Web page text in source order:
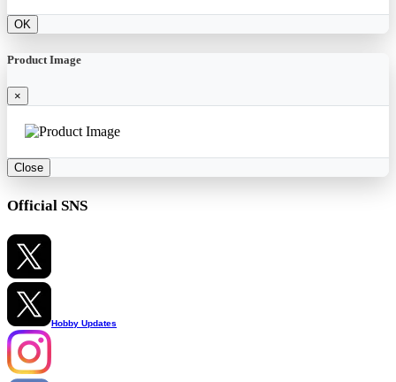
OK
Product Image
×
Close
Official SNS
Hobby Updates